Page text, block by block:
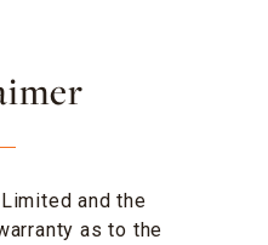
and the
as to the